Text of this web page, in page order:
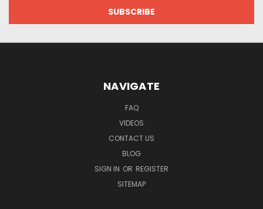
NAVIGATE
FAQ
VIDEOS
CONTACT US
BLOG
SIGN IN OR REGISTER
SITEMAP